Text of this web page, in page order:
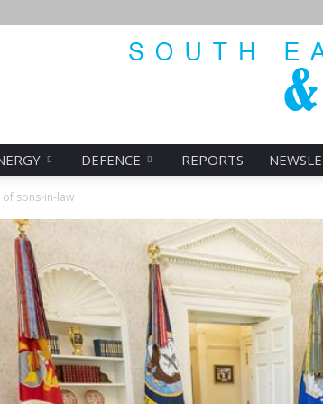
DEFENCE REPORTS
sons-in-law